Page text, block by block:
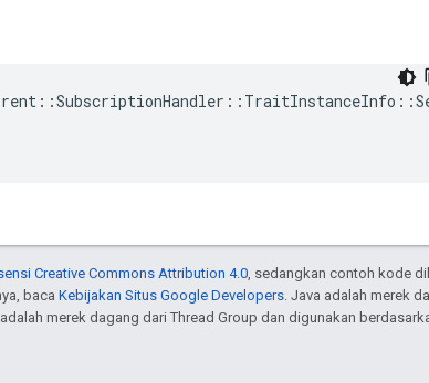
Creative Commons Attribution 4.0, sedangkan contoh kode
baca Kebijakan Situs Google Developers. Java adalah merek
merek dagang dari Thread Group dan digunakan